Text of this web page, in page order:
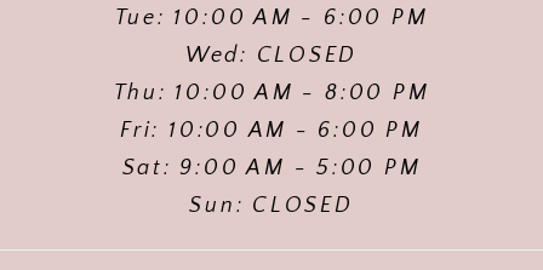
Tue: 10:00 AM - 6:00 PM
Wed: CLOSED
Thu: 10:00 AM - 8:00 PM
Fri: 10:00 AM - 6:00 PM
Sat: 9:00 AM - 5:00 PM
Sun: CLOSED